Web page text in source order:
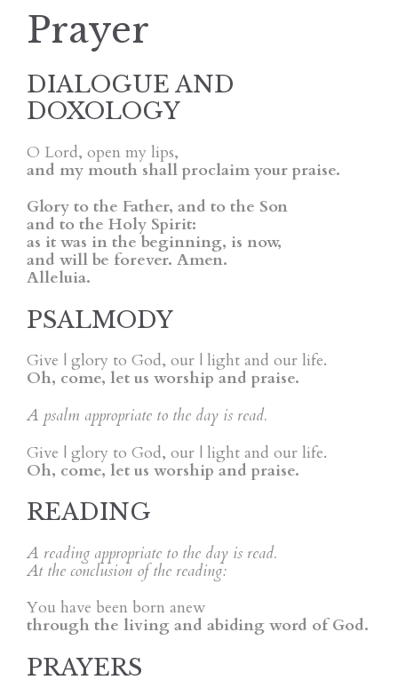
Prayer
DIALOGUE AND
DOXOLOGY
O Lord, open my lips,
and my mouth shall proclaim your praise.
Glory to the Father, and to the Son
and to the Holy Spirit:
as it was in the beginning, is now,
and will be forever. Amen.
Alleluia.
PSALMODY
Give | glory to God, our | light and our life.
Oh, come, let us worship and praise.
A psalm appropriate to the day is read.
Give | glory to God, our | light and our life.
Oh, come, let us worship and praise.
READING
A reading appropriate to the day is read.
At the conclusion of the reading:
You have been born anew
through the living and abiding word of God.
PRAYERS